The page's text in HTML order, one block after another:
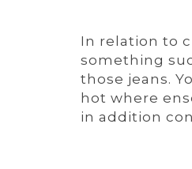
In relation to
something
those jeans.
hot where
in addition